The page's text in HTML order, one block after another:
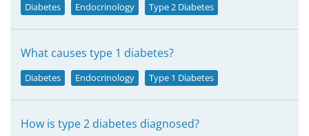
Diabetes Endocrinology Type 2 Diabetes
What causes type 1 diabetes?
Diabetes Endocrinology Type 1 Diabetes
How is type 2 diabetes diagnosed?